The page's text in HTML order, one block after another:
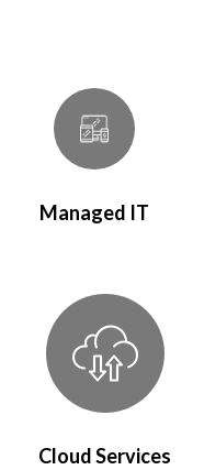
Managed IT
Cloud Services